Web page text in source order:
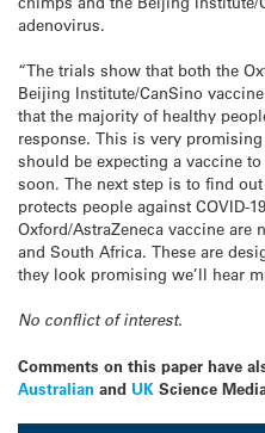
adenovirus.
“The trials show that both the
Beijing Institute/CanSino
that the majority of healthy
response. This is very
should be expecting a vaccine
soon. The next step is to find
protects people against COVID-
Oxford/AstraZeneca vaccine are
and South Africa. These are
they look promising we’ll hear
No conflict of interest.
Comments on this paper have
Australian and UK Science